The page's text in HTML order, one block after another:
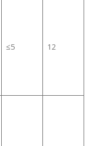
≤5 12